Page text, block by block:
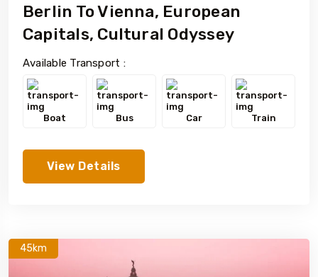
Berlin To Vienna, European
Capitals, Cultural Odyssey
Available Transport :
Boat Bus Car Train
View Details
45km